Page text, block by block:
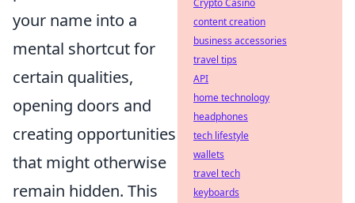
your name into a
mental shortcut for
certain qualities,
opening doors and
creating opportunities
that might otherwise
remain hidden. This
Crypto Casino
content creation
business accessories
travel tips
API
home technology
headphones
tech lifestyle
wallets
travel tech
keyboards